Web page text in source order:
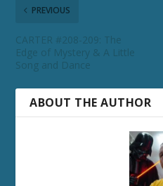
PREVIOUS
CARTER #208-209: The
Edge of Mystery & A Little
Song and Dance
ABOUT THE AUTHOR